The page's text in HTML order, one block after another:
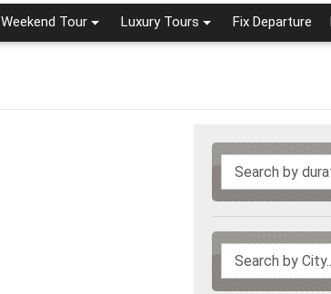
Weekend Tour Luxury Tours Fix Departure